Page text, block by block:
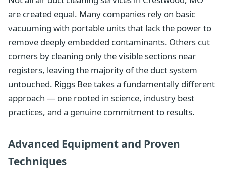
are created equal. Many companies rely on basic
vacuuming with portable units that lack the power to
remove deeply embedded contaminants. Others cut
corners by cleaning only the visible sections near
registers, leaving the majority of the duct system
untouched. Riggs Bee takes a fundamentally different
approach — one rooted in science, industry best
practices, and a genuine commitment to results.
Advanced Equipment and Proven
Techniques